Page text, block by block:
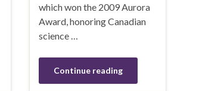
which won the 2009 Aurora
Award, honoring Canadian
science …
Continue reading